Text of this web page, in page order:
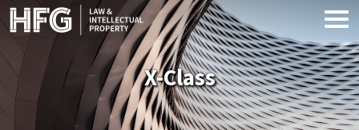
Skip to main content
X-Class